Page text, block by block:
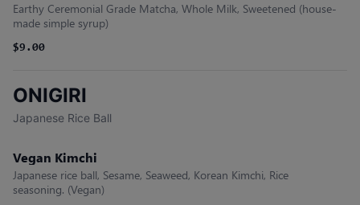
Earthy Ceremonial Grade Matcha, Whole Milk, Sweetened (house-
made simple syrup)
$9.00
ONIGIRI
Japanese Rice Ball
Vegan Kimchi
Japanese rice ball, Sesame, Seaweed, Korean Kimchi, Rice
seasoning. (Vegan)